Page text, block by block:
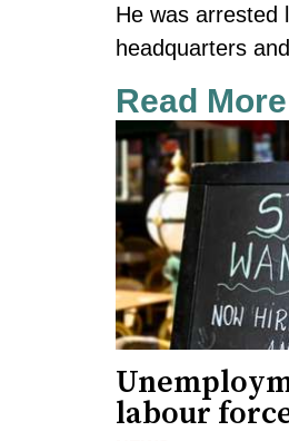
He was arrested
headquarters
Read
labour